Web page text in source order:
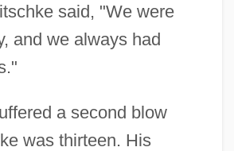
said, "We were
and we always had
a second blow
was thirteen. His